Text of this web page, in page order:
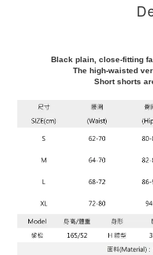
Black plain, close-fitting
The high-waisted
Short shorts